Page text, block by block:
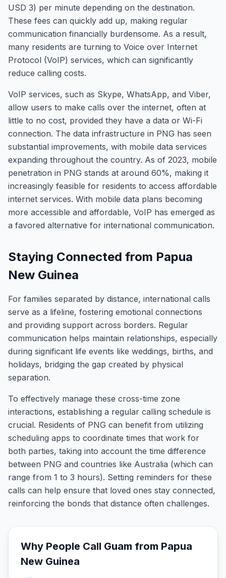
USD 3) per minute depending on the destination.
These fees can quickly add up, making regular
communication financially burdensome. As a result,
many residents are turning to Voice over Internet
Protocol (VoIP) services, which can significantly
reduce calling costs.
VoIP services, such as Skype, WhatsApp, and Viber,
allow users to make calls over the internet, often at
little to no cost, provided they have a data or Wi-Fi
connection. The data infrastructure in PNG has seen
substantial improvements, with mobile data services
expanding throughout the country. As of 2023, mobile
penetration in PNG stands at around 60%, making it
increasingly feasible for residents to access affordable
internet services. With mobile data plans becoming
more accessible and affordable, VoIP has emerged as
a favored alternative for international communication.
Staying Connected from Papua
New Guinea
For families separated by distance, international calls
serve as a lifeline, fostering emotional connections
and providing support across borders. Regular
communication helps maintain relationships, especially
during significant life events like weddings, births, and
holidays, bridging the gap created by physical
separation.
To effectively manage these cross-time zone
interactions, establishing a regular calling schedule is
crucial. Residents of PNG can benefit from utilizing
scheduling apps to coordinate times that work for
both parties, taking into account the time difference
between PNG and countries like Australia (which can
range from 1 to 3 hours). Setting reminders for these
calls can help ensure that loved ones stay connected,
reinforcing the bonds that distance often challenges.
Why People Call Guam from Papua
New Guinea